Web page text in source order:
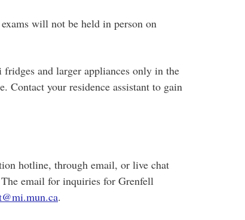
will not be held in person on
fridges and larger appliances only in the
Contact your residence assistant to gain
hotline, through email, or live chat
email for inquiries for Grenfell
.